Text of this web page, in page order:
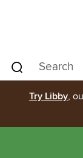
Try Libby,